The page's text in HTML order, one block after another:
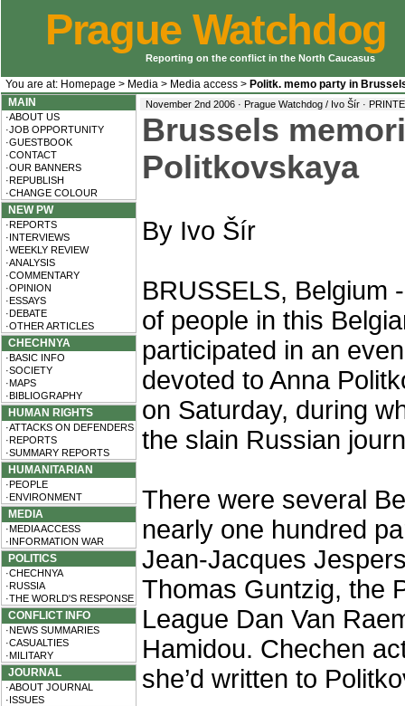
Prague Watchdog
Reporting on the conflict in the North Caucasus
You are at: Homepage > Media > Media access > Politk. memo party in
MAIN
·ABOUT US
·JOB OPPORTUNITY
·GUESTBOOK
·CONTACT
·OUR BANNERS
·REPUBLISH
·CHANGE COLOUR
NEW PW
·REPORTS
·INTERVIEWS
·WEEKLY REVIEW
·ANALYSIS
·COMMENTARY
·OPINION
·ESSAYS
·DEBATE
·OTHER ARTICLES
CHECHNYA
·BASIC INFO
·SOCIETY
·MAPS
·BIBLIOGRAPHY
HUMAN RIGHTS
·ATTACKS ON DEFENDERS
·REPORTS
·SUMMARY REPORTS
HUMANITARIAN
·PEOPLE
·ENVIRONMENT
MEDIA
·MEDIA ACCESS
·INFORMATION WAR
POLITICS
·CHECHNYA
·RUSSIA
·THE WORLD'S RESPONSE
CONFLICT INFO
·NEWS SUMMARIES
·CASUALTIES
·MILITARY
JOURNAL
·ABOUT JOURNAL
·ISSUES
November 2nd 2006 · Prague Watchdog / Ivo Šír ·
Brussels
Politkovskaya
By Ivo Šír
BRUSSELS, Belgium
of people in this
participated in an
devoted to Anna
on Saturday, during
the slain Russian
There were several
nearly one hundred
Jean-Jacques
Thomas Guntzig, the
League Dan Van
Hamidou. Chechen
she’d written to